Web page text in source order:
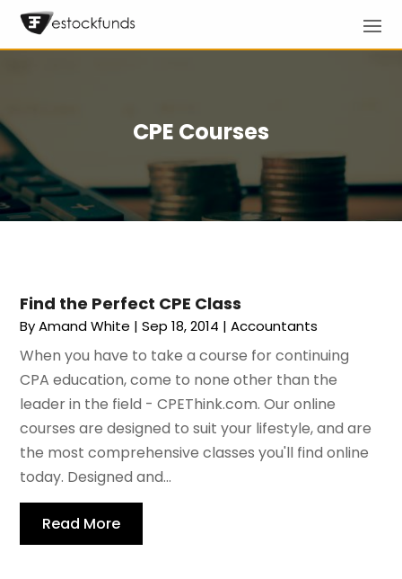
CPE Courses
Find the Perfect CPE Class
ByAmand White |Sep 18, 2014 |Accountants
When you have to take a course for continuing
CPA education, come to none other than the
leader in the field - CPEThink.com. Our online
courses are designed to suit your lifestyle, and are
the most comprehensive classes you'll find online
today. Designed and...
Read More